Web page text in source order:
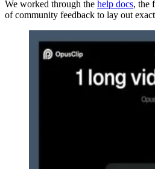
We worked through the help docs, the
of community feedback to lay out